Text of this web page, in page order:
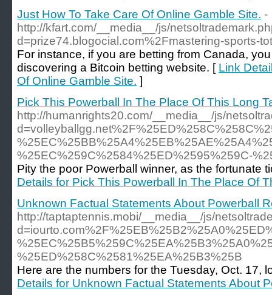
Just How To Take Care Of Online Gamble Site. -
http://kfart.com/__media__/js/
d=prize74.blogocial.com%2Fmastering-sports-
For instance, if you are betting from Canada,
discovering a Bitcoin betting website. [ Link
Of Online Gamble Site. ]
Pick This Powerball In The Place Of This Long
http://humanrights20.com/__media__/js/
%25EC%259C%2584%25ED%2595%259C-
Pity the poor Powerball winner, as the fortunate
Details for Pick This Powerball In The Place Of
Unknown Factual Statements About Powerball
http://taptaptennis.mobi/__media__/js/
%25ED%258C%2581%25EA%25B3%25B
Here are the numbers for the Tuesday, Oct. 17,
Details for Unknown Factual Statements About